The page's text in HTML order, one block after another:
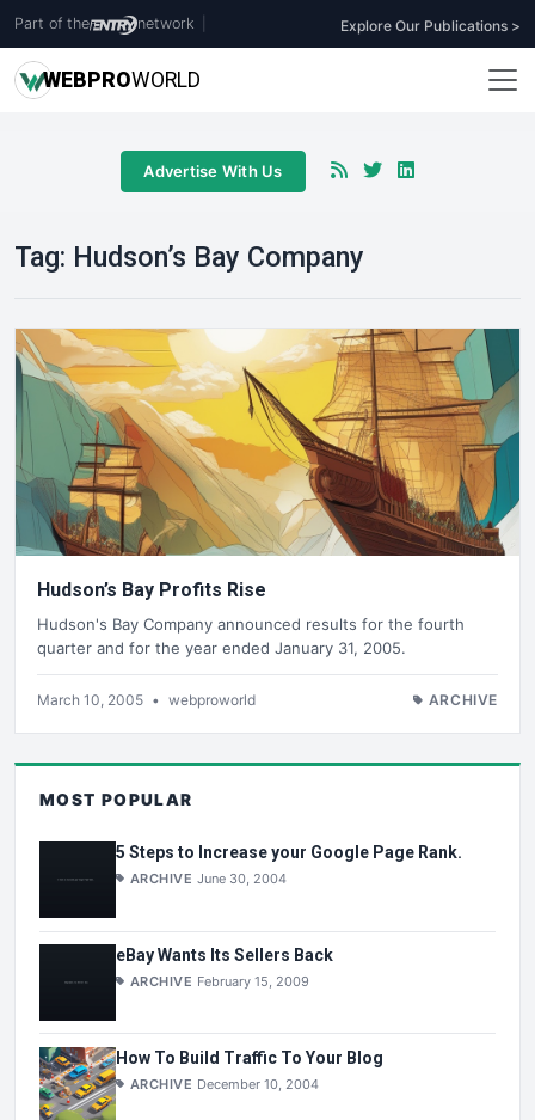
Part of the network Explore Our Publications >
WEBPROWORLD
Advertise With Us
Tag: Hudson’s Bay Company
Hudson’s Bay Profits Rise
Hudson's Bay Company announced results for the fourth
quarter and for the year ended January 31, 2005.
March 10, 2005 • webproworld ARCHIVE
MOST POPULAR
5 Steps to Increase your Google Page Rank.
ARCHIVE June 30, 2004
eBay Wants Its Sellers Back
ARCHIVE February 15, 2009
How To Build Traffic To Your Blog
ARCHIVE December 10, 2004